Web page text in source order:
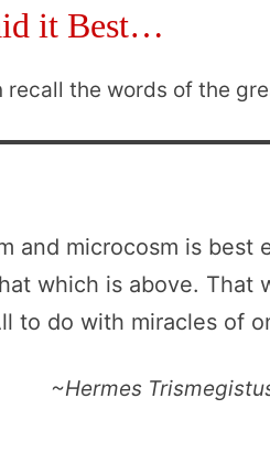
it Best…
the words of the
and microcosm is best
which is above. That
to do with miracles of
~Hermes